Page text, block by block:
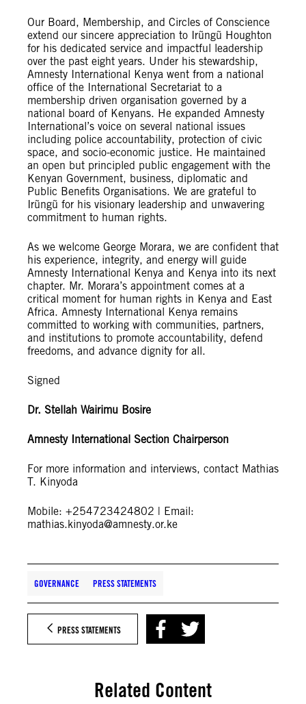
Our Board, Membership, and Circles of Conscience
extend our sincere appreciation to Irũngũ Houghton
for his dedicated service and impactful leadership
over the past eight years. Under his stewardship,
Amnesty International Kenya went from a national
office of the International Secretariat to a
membership driven organisation governed by a
national board of Kenyans. He expanded Amnesty
International’s voice on several national issues
including police accountability, protection of civic
space, and socio-economic justice. He maintained
an open but principled public engagement with the
Kenyan Government, business, diplomatic and
Public Benefits Organisations. We are grateful to
Irũngũ for his visionary leadership and unwavering
commitment to human rights.
As we welcome George Morara, we are confident that
his experience, integrity, and energy will guide
Amnesty International Kenya and Kenya into its next
chapter. Mr. Morara’s appointment comes at a
critical moment for human rights in Kenya and East
Africa. Amnesty International Kenya remains
committed to working with communities, partners,
and institutions to promote accountability, defend
freedoms, and advance dignity for all.
Signed
Dr. Stellah Wairimu Bosire
Amnesty International Section Chairperson
For more information and interviews, contact Mathias
T. Kinyoda
Mobile: +254723424802 | Email:
mathias.kinyoda@amnesty.or.ke
GOVERNANCE PRESS STATEMENTS
PRESS STATEMENTS
Related Content